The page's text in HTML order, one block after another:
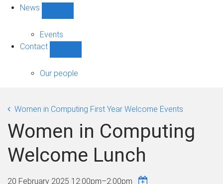
News
sub-
navigation
Events
Contact
sub-
Our people
Women in Computing First Year Welcome Events
Women in Computing
Welcome Lunch
20 February 2025 12:00pm–2:00pm